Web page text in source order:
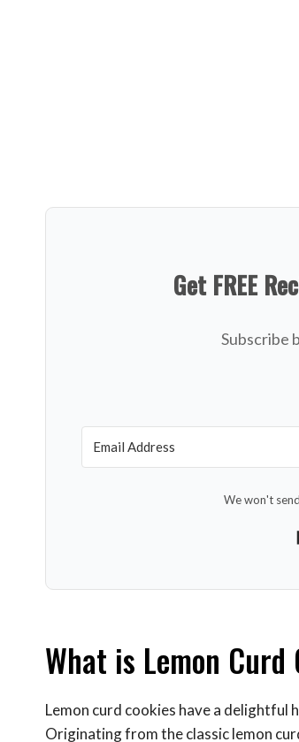
Get FREE
Subscribe
We won't
What is Lemon
Lemon curd cookies have a
Originating from the classic lemon